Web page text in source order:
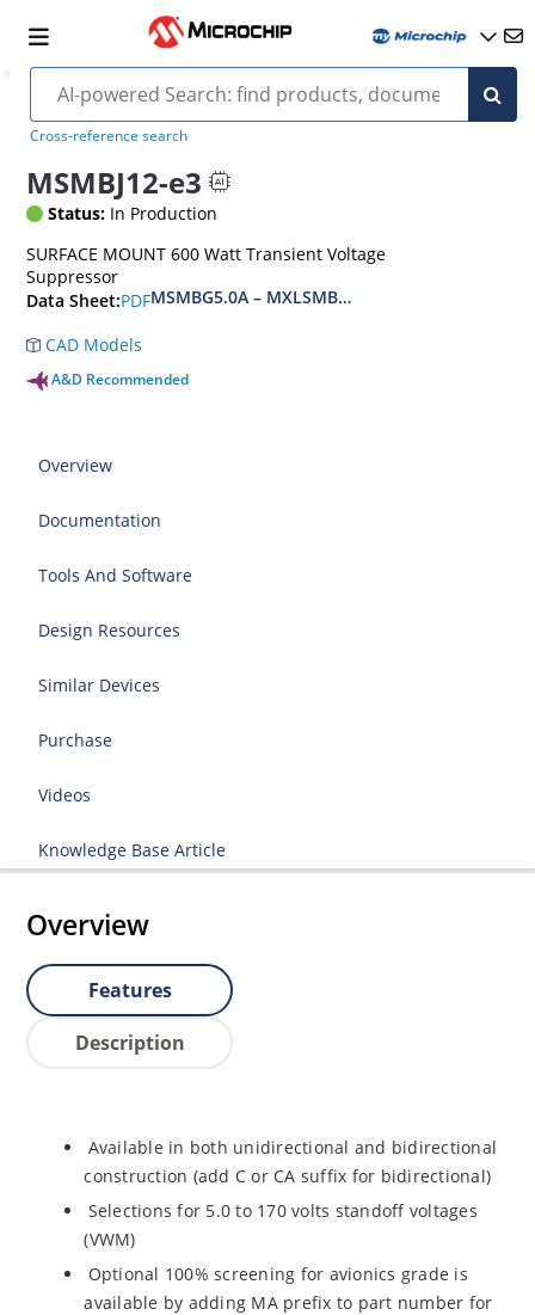
Cross-reference search
MSMBJ12-e3
Status: In Production
SURFACE MOUNT 600 Watt Transient Voltage
Suppressor
Data Sheet:PDFMSMBG5.0A – MXLSMBG170CAe3, MSMBJ5.0A
CAD Models
A&D Recommended
Overview
Documentation
Tools And Software
Design Resources
Similar Devices
Purchase
Videos
Knowledge Base Article
Overview
Features
Description
Available in both unidirectional and bidirectional
construction (add C or CA suffix for bidirectional)
Selections for 5.0 to 170 volts standoff voltages
(VWM)
Optional 100% screening for avionics grade is
available by adding MA prefix to part number for